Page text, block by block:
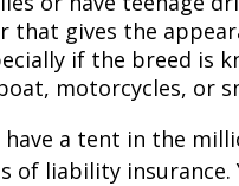
that gives the
if the breed is
motorcycles, or
have a tent in the
of liability insurance.